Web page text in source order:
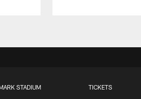
STADIUM TICKETS